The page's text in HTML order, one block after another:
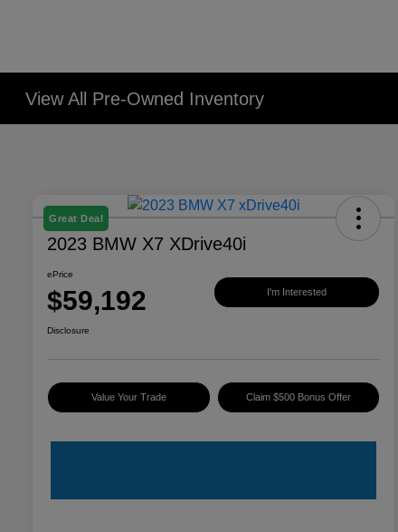
View All Pre-Owned Inventory
Great Deal
2023 BMW X7 XDrive40i
ePrice
$59,192 I'm Interested
Disclosure
Value Your Trade Claim $500 Bonus Offer